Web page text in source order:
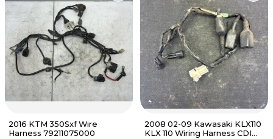
2016 KTM 350Sxf Wire
Harness 79211075000
2008 02-09 Kawasaki KLX110
KLX 110 Wiring Harness CDI